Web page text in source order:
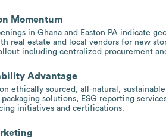
Momentum
in Ghana and Easton PA indicate
real estate and local vendors for new
including centralized procurement
Advantage
on ethically sourced, all-natural,
packaging solutions, ESG reporting
initiatives and certifications.